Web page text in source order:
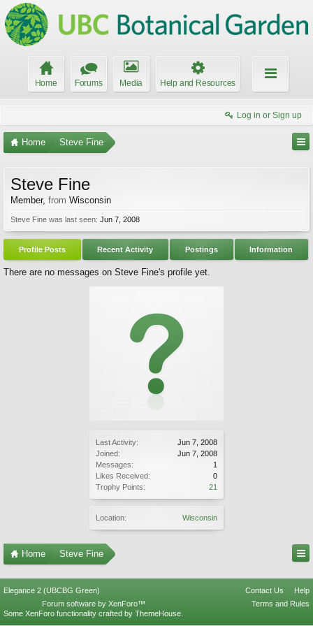
Home Forums Media Help and Resources
Log in or Sign up
Home Steve Fine
Last Activity:
Jun 7, 2008
Joined:
Jun 7, 2008
Messages:
1
Likes Received:
0
Trophy Points:
21
Location: Wisconsin
Steve Fine
Member, from Wisconsin
Steve Fine was last seen: Jun 7, 2008
Profile Posts Recent Activity Postings Information
There are no messages on Steve Fine's profile yet.
Home Steve Fine
Elegance 2 (UBCBG Green) Contact Us
Help
Terms and Rules
Forum software by XenForo™
Some XenForo functionality crafted by ThemeHouse